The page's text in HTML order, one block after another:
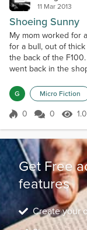
11 Mar 2013
Shoeing Sunny
My mom worked for
for a bull, out of
the back of the
went back in the
eyes rolled into his
He was gone. Mom
G Micro Fiction
Score 0
0 0
Get Free
features
Create your